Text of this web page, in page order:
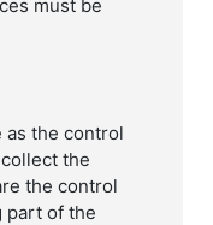
must be
as the control
the
the control
part of the